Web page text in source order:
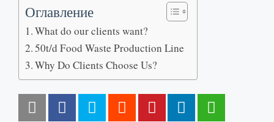
Оглавление
What do our clients want?
50t/d Food Waste Production Line
Why Do Clients Choose Us?